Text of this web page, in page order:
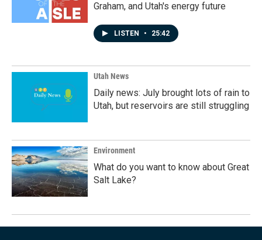
Graham, and Utah's energy future
LISTEN • 25:42
Utah News
Daily news: July brought lots of rain to
Utah, but reservoirs are still struggling
Environment
What do you want to know about Great
Salt Lake?